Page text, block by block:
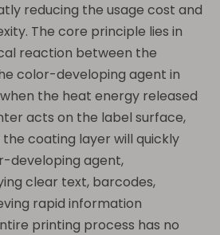
reducing the usage cost and
The core principle lies in
reaction between the
color-developing agent in
the heat energy released
acts on the label surface,
coating layer will quickly
developing agent,
clear text, barcodes,
rapid information
printing process has no